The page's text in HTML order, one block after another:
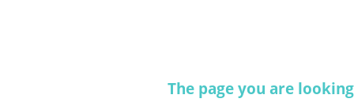
The page you are